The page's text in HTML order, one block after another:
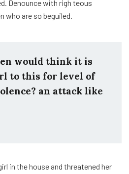
Denounce with righ teous
who are so beguiled.
would think it is
to this for level of
an attack like
in the house and threatened her